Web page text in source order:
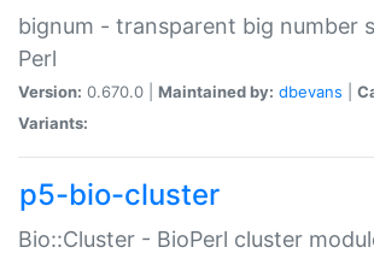
bignum - transparent big number
Perl
Version: 0.670.0 | Maintained by: dbevans
Variants:
p5-bio-cluster
Bio::Cluster - BioPerl cluster